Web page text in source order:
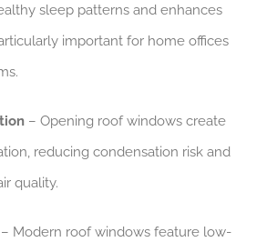
sleep patterns and enhances
important for home offices
– Opening roof windows create
reducing condensation risk and
quality.
Modern roof windows feature low-